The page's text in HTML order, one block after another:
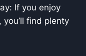
If you enjoy
find plenty